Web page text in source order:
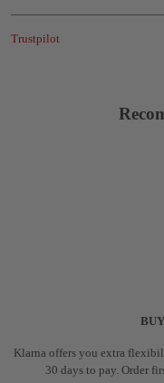
Trustpilot
Klarna offers you extra
30 days to pay. Order